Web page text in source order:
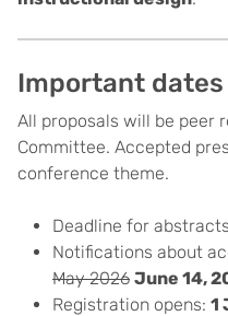
Important dates
All proposals will be peer
Committee. Accepted
conference theme.
Deadline for
Notifications about
May 2026 June 14,
Registration opens: 1